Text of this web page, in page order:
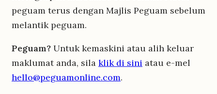
peguam terus dengan Majlis Peguam sebelum
melantik peguam.
Peguam? Untuk kemaskini atau alih keluar
maklumat anda, sila klik di sini atau e-mel
hello@peguamonline.com.